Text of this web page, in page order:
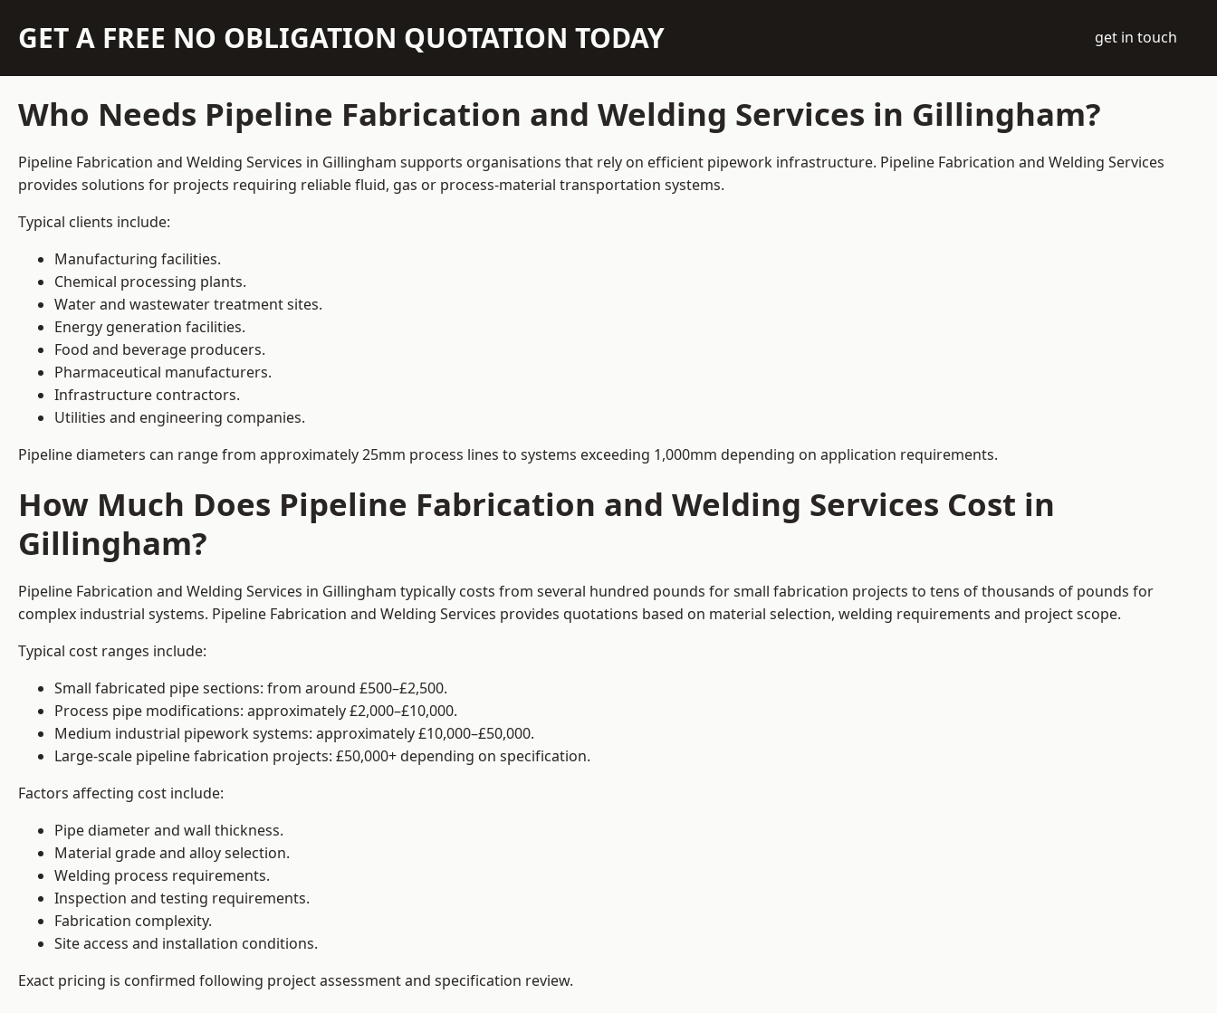
GET A FREE NO OBLIGATION QUOTATION TODAY get in touch
Who Needs Pipeline Fabrication and Welding Services in Gillingham?
Pipeline Fabrication and Welding Services in Gillingham supports organisations that rely on efficient pipework infrastructure. Pipeline Fabrication and Welding Services
provides solutions for projects requiring reliable fluid, gas or process-material transportation systems.
Typical clients include:
Manufacturing facilities.
Chemical processing plants.
Water and wastewater treatment sites.
Energy generation facilities.
Food and beverage producers.
Pharmaceutical manufacturers.
Infrastructure contractors.
Utilities and engineering companies.
Pipeline diameters can range from approximately 25mm process lines to systems exceeding 1,000mm depending on application requirements.
How Much Does Pipeline Fabrication and Welding Services Cost in
Gillingham?
Pipeline Fabrication and Welding Services in Gillingham typically costs from several hundred pounds for small fabrication projects to tens of thousands of pounds for
complex industrial systems. Pipeline Fabrication and Welding Services provides quotations based on material selection, welding requirements and project scope.
Typical cost ranges include:
Small fabricated pipe sections: from around £500–£2,500.
Process pipe modifications: approximately £2,000–£10,000.
Medium industrial pipework systems: approximately £10,000–£50,000.
Large-scale pipeline fabrication projects: £50,000+ depending on specification.
Factors affecting cost include:
Pipe diameter and wall thickness.
Material grade and alloy selection.
Welding process requirements.
Inspection and testing requirements.
Fabrication complexity.
Site access and installation conditions.
Exact pricing is confirmed following project assessment and specification review.